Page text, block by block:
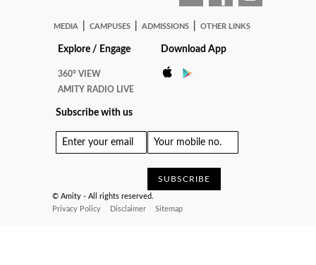
MEDIA CAMPUSES ADMISSIONS OTHER LINKS
Download App
Explore / Engage
360° VIEW
AMITY RADIO LIVE
Subscribe with us
© Amity - All rights reserved.
Privacy Policy
Disclaimer Sitemap